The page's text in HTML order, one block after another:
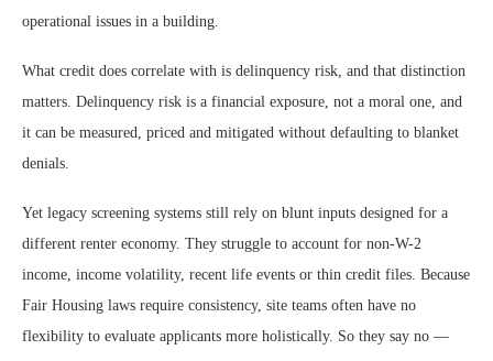
operational issues in a building.
What credit does correlate with is delinquency risk, and that distinction
matters. Delinquency risk is a financial exposure, not a moral one, and
it can be measured, priced and mitigated without defaulting to blanket
denials.
Yet legacy screening systems still rely on blunt inputs designed for a
different renter economy. They struggle to account for non-W-2
income, income volatility, recent life events or thin credit files. Because
Fair Housing laws require consistency, site teams often have no
flexibility to evaluate applicants more holistically. So they say no —